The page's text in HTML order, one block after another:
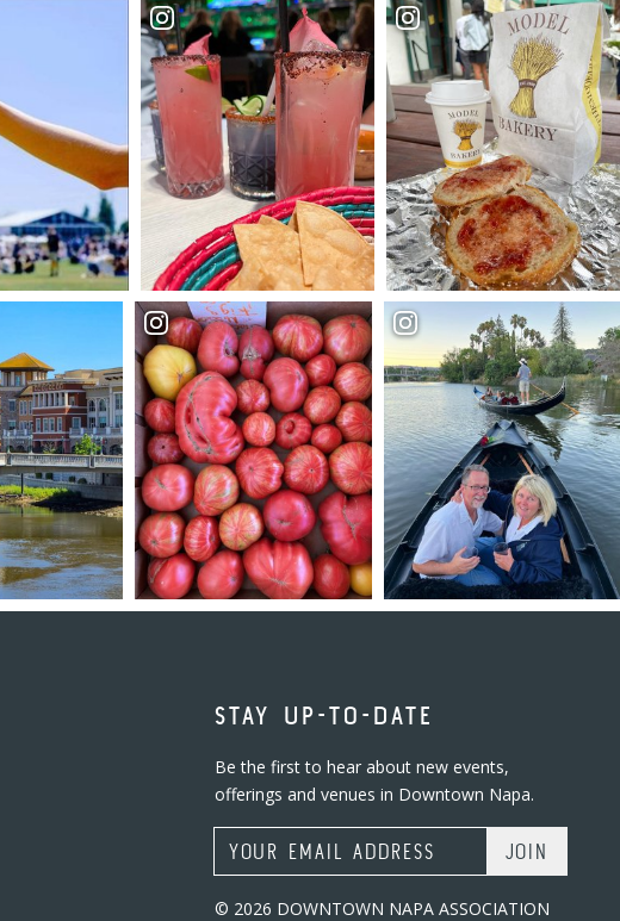
STAY UP-TO-DATE
Be the first to hear about new events,
offerings and venues in Downtown Napa.
Email Address
© 2026 DOWNTOWN NAPA ASSOCIATION